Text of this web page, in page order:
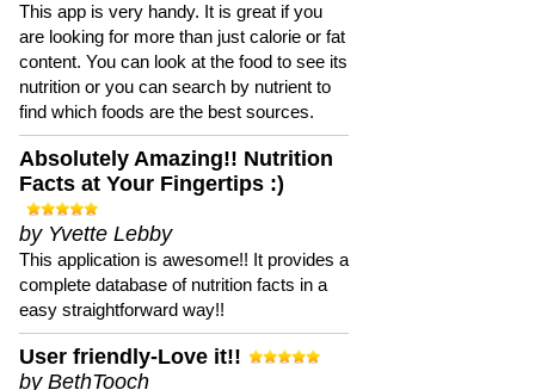
This app is very handy. It is great if you
are looking for more than just calorie or fat
content. You can look at the food to see its
nutrition or you can search by nutrient to
find which foods are the best sources.
Absolutely Amazing!! Nutrition
Facts at Your Fingertips :)
by Yvette Lebby
This application is awesome!! It provides a
complete database of nutrition facts in a
easy straightforward way!!
User friendly-Love it!!
by BethTooch